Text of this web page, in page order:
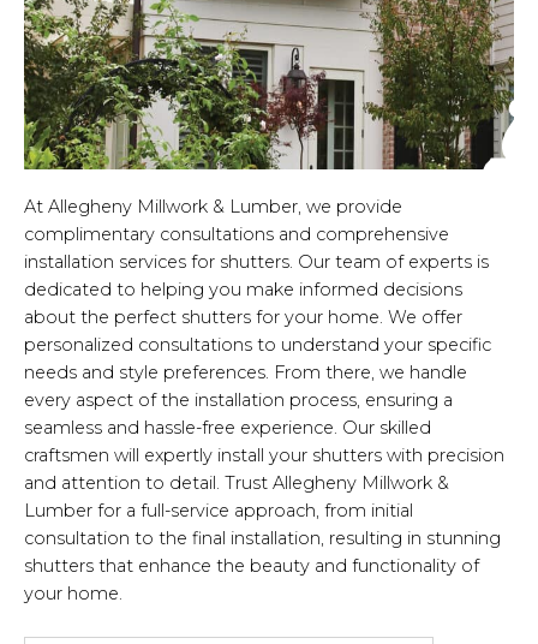
At Allegheny Millwork & Lumber, we provide
complimentary consultations and comprehensive
installation services for shutters. Our team of experts is
dedicated to helping you make informed decisions
about the perfect shutters for your home. We offer
personalized consultations to understand your specific
needs and style preferences. From there, we handle
every aspect of the installation process, ensuring a
seamless and hassle-free experience. Our skilled
craftsmen will expertly install your shutters with precision
and attention to detail. Trust Allegheny Millwork &
Lumber for a full-service approach, from initial
consultation to the final installation, resulting in stunning
shutters that enhance the beauty and functionality of
your home.